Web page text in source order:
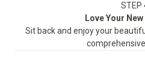
STEP
Love Your
Sit back and enjoy your